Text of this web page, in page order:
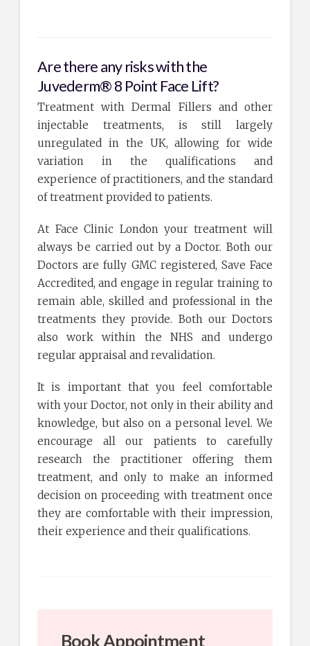
Are there any risks with the
Juvederm® 8 Point Face Lift?
Treatment with Dermal Fillers and other
injectable treatments, is still largely
unregulated in the UK, allowing for wide
variation in the qualifications and
experience of practitioners, and the standard
of treatment provided to patients.
At Face Clinic London your treatment will
always be carried out by a Doctor. Both our
Doctors are fully GMC registered, Save Face
Accredited, and engage in regular training to
remain able, skilled and professional in the
treatments they provide. Both our Doctors
also work within the NHS and undergo
regular appraisal and revalidation.
It is important that you feel comfortable
with your Doctor, not only in their ability and
knowledge, but also on a personal level. We
encourage all our patients to carefully
research the practitioner offering them
treatment, and only to make an informed
decision on proceeding with treatment once
they are comfortable with their impression,
their experience and their qualifications.
Book Appointment